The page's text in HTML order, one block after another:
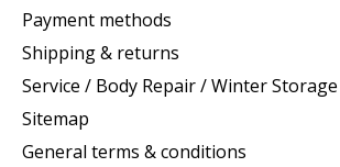
Payment methods
Shipping & returns
Service / Body Repair / Winter Storage
Sitemap
General terms & conditions